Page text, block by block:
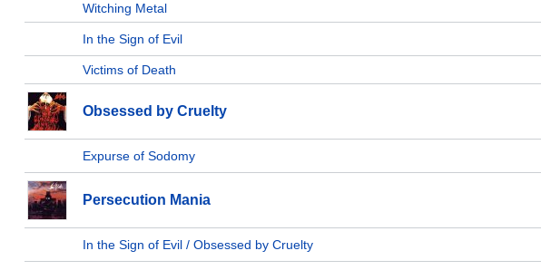
Witching Metal
In the Sign of Evil
Victims of Death
Obsessed by Cruelty
Expurse of Sodomy
Persecution Mania
In the Sign of Evil / Obsessed by Cruelty